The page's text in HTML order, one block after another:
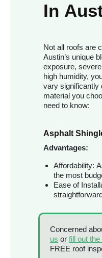
In
Not all roofs are
Austin’s unique
exposure,
high humidity,
vary significantly
material you
need to know:
Asphalt
Advantages:
Affordability:
the most
Ease of
Concerned
us or fill out
FREE roof